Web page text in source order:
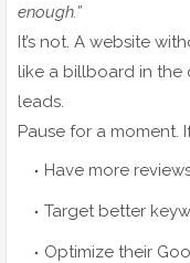
enough.”
It’s not. A website
like a billboard in the
leads.
Pause for a moment.
Have more
Target better
Optimize their